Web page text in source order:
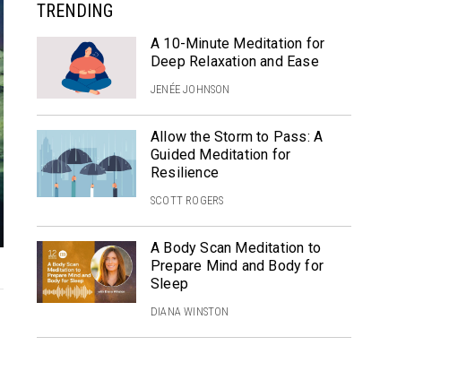
TRENDING
A 10-Minute Meditation for
Deep Relaxation and Ease
JENÉE JOHNSON
Allow the Storm to Pass: A
Guided Meditation for
Resilience
SCOTT ROGERS
A Body Scan Meditation to
Prepare Mind and Body for
Sleep
DIANA WINSTON